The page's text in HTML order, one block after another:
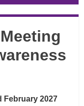
February 2027